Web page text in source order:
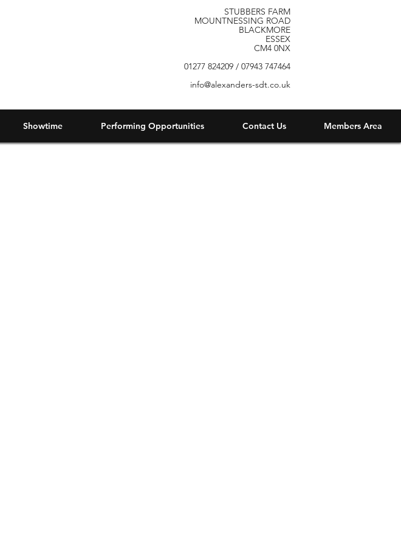
STUBBERS FARM
MOUNTNESSING ROAD
BLACKMORE
ESSEX
CM4 0NX
01277 824209 / 07943 747464
info@alexanders-sdt.co.uk
Showtime Performing Opportunities Contact Us Members Area